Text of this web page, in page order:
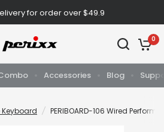
for order over $49.9
0
Accessories Blog
Keyboard / PERIBOARD-106 Wired